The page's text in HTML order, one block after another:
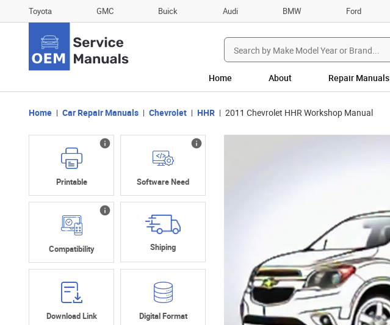
Toyota GMC Buick Audi BMW Ford
Search
for:
Home About Repair Manuals
Home Car Repair Manuals Chevrolet HHR 2011 Chevrolet HHR Workshop Manual
Printable Software Need
Compatibility Shiping
Download Link Digital Format